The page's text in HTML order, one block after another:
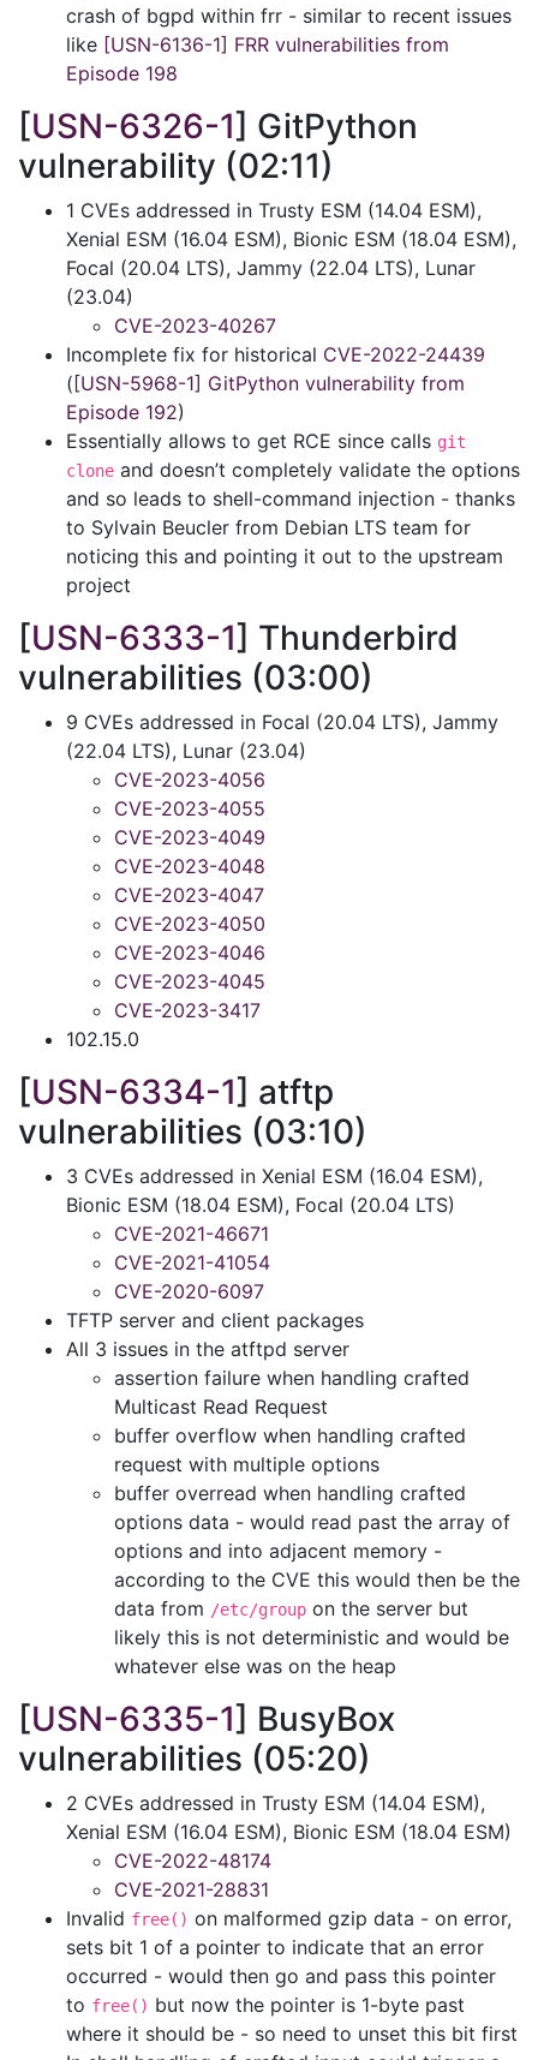
crash of bgpd within frr - similar to recent issues
like [USN-6136-1] FRR vulnerabilities from
Episode 198
[USN-6326-1] GitPython
vulnerability (02:11)
1 CVEs addressed in Trusty ESM (14.04 ESM),
Xenial ESM (16.04 ESM), Bionic ESM (18.04 ESM),
Focal (20.04 LTS), Jammy (22.04 LTS), Lunar
(23.04)
CVE-2023-40267
Incomplete fix for historical CVE-2022-24439
( [USN-5968-1] GitPython vulnerability from
Episode 192)
Essentially allows to get RCE since calls git
clone and doesn’t completely validate the options
and so leads to shell-command injection - thanks
to Sylvain Beucler from Debian LTS team for
noticing this and pointing it out to the upstream
project
[USN-6333-1] Thunderbird
vulnerabilities (03:00)
9 CVEs addressed in Focal (20.04 LTS), Jammy
(22.04 LTS), Lunar (23.04)
CVE-2023-4056
CVE-2023-4055
CVE-2023-4049
CVE-2023-4048
CVE-2023-4047
CVE-2023-4050
CVE-2023-4046
CVE-2023-4045
CVE-2023-3417
102.15.0
[USN-6334-1] atftp
vulnerabilities (03:10)
3 CVEs addressed in Xenial ESM (16.04 ESM),
Bionic ESM (18.04 ESM), Focal (20.04 LTS)
CVE-2021-46671
CVE-2021-41054
CVE-2020-6097
TFTP server and client packages
All 3 issues in the atftpd server
assertion failure when handling crafted
Multicast Read Request
buffer overflow when handling crafted
request with multiple options
buffer overread when handling crafted
options data - would read past the array of
options and into adjacent memory -
according to the CVE this would then be the
data from /etc/group on the server but
likely this is not deterministic and would be
whatever else was on the heap
[USN-6335-1] BusyBox
vulnerabilities (05:20)
2 CVEs addressed in Trusty ESM (14.04 ESM),
Xenial ESM (16.04 ESM), Bionic ESM (18.04 ESM)
CVE-2022-48174
CVE-2021-28831
Invalid free() on malformed gzip data - on error,
sets bit 1 of a pointer to indicate that an error
occurred - would then go and pass this pointer
to free() but now the pointer is 1-byte past
where it should be - so need to unset this bit first